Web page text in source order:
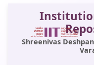
Shreenivas